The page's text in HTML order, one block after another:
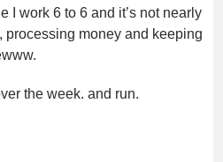
I work 6 to 6 and it’s not nearly
processing money and keeping
the week. and run.